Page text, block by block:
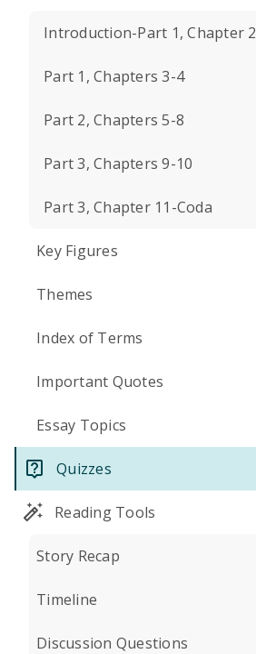
Introduction-Part 1, Chapter 2
Part 1, Chapters 3-4
Part 2, Chapters 5-8
Part 3, Chapters 9-10
Part 3, Chapter 11-Coda
Key Figures
Themes
Index of Terms
Important Quotes
Essay Topics
Quizzes
Reading Tools
Story Recap
Timeline
Discussion Questions